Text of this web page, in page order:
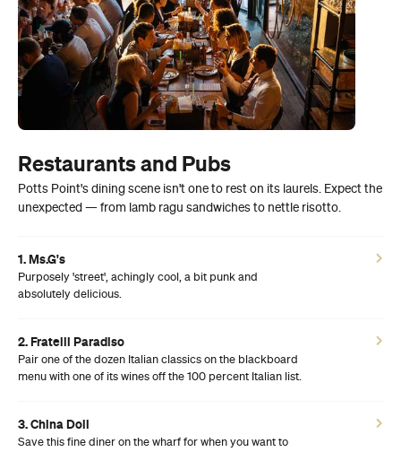
Restaurants and Pubs
Potts Point's dining scene isn't one to rest on its laurels. Expect the
unexpected — from lamb ragu sandwiches to nettle risotto.
1. Ms.G's
Purposely 'street', achingly cool, a bit punk and
absolutely delicious.
2. Fratelli Paradiso
Pair one of the dozen Italian classics on the blackboard
menu with one of its wines off the 100 percent Italian list.
3. China Doll
Save this fine diner on the wharf for when you want to